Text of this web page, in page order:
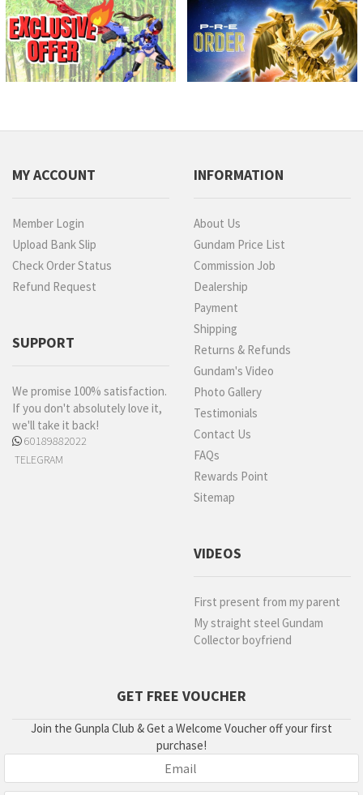
MY ACCOUNT
Member Login
Upload Bank Slip
Check Order Status
Refund Request
SUPPORT
We promise 100% satisfaction.
If you don't absolutely love it,
we'll take it back!
60189882022
TELEGRAM
INFORMATION
About Us
Gundam Price List
Commission Job
Dealership
Payment
Shipping
Returns & Refunds
Gundam's Video
Photo Gallery
Testimonials
Contact Us
FAQs
Rewards Point
Sitemap
VIDEOS
First present from my parent
My straight steel Gundam
Collector boyfriend
GET FREE VOUCHER
Join the Gunpla Club & Get a Welcome Voucher off your first
purchase!